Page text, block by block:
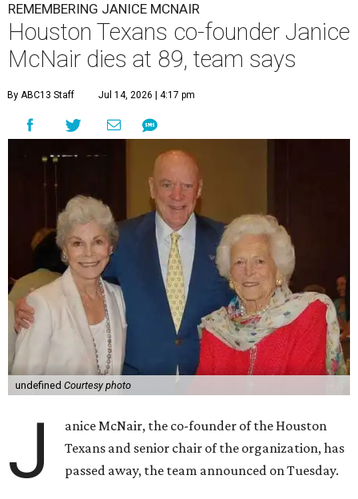
REMEMBERING JANICE MCNAIR
Houston Texans co-founder Janice
McNair dies at 89, team says
By ABC13 Staff Jul 14, 2026 | 4:17 pm
undefined Courtesy photo
J
anice McNair, the co-founder of the Houston
Texans and senior chair of the organization, has
passed away, the team announced on Tuesday.